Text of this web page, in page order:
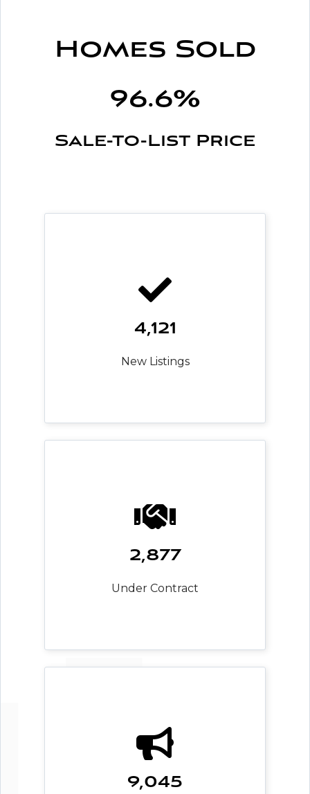
Homes Sold
96.6%
Sale-to-List Price
4,121
New Listings
2,877
Under Contract
9,045